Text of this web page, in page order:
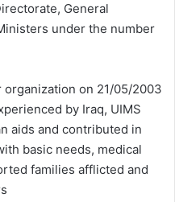
General
under the number
on 21/05/2003
by Iraq, UIMS
aids and contributed in
basic needs, medical
families afflicted and